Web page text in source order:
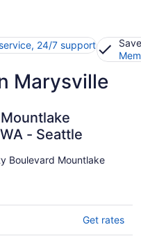
24/7 support
Marysville
- Seattle
Boulevard Mountlake
Get rates